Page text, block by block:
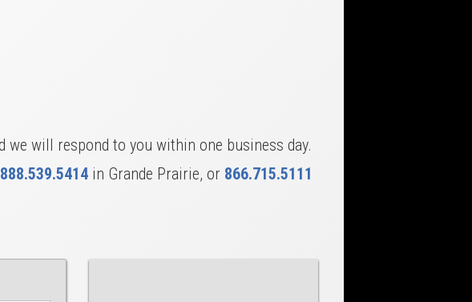
will respond to you within one business day.
888.539.5414 in Grande Prairie, or 866.715.5111